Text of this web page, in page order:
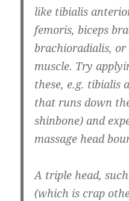
like tibialis
femoris, biceps
brachioradialis,
muscle. Try
these, e.g. tibialis
that runs down
shinbone) and
massage head
A triple head,
(which is crap